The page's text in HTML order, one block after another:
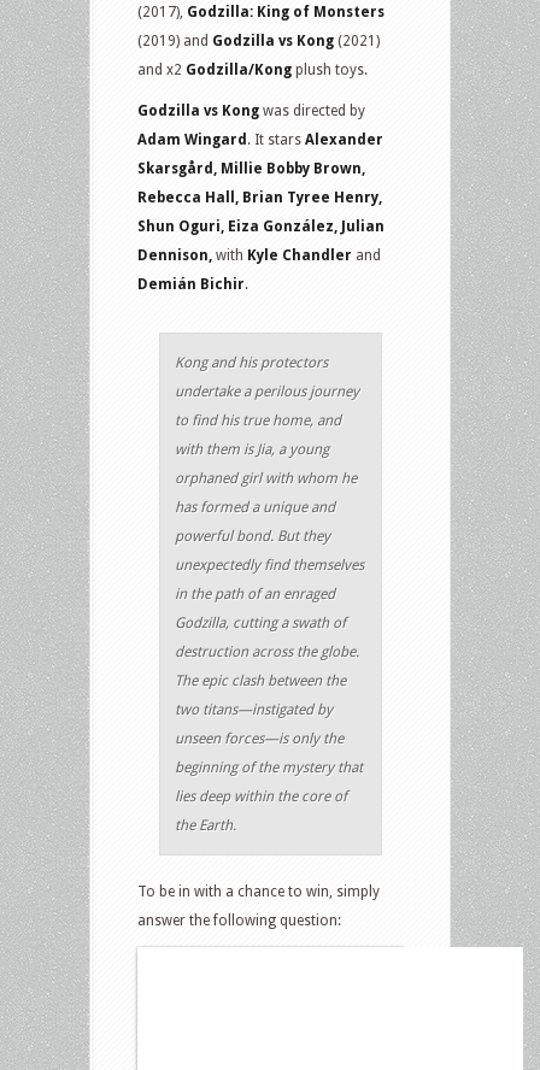
(2017), Godzilla: King of Monsters
(2019) and Godzilla vs Kong (2021)
and x2 Godzilla/Kong plush toys.
Godzilla vs Kong was directed by
Adam Wingard . It stars Alexander
Skarsgård, Millie Bobby Brown,
Rebecca Hall, Brian Tyree Henry,
Shun Oguri, Eiza González, Julian
Dennison, with Kyle Chandler and
Demián Bichir.
Kong and his protectors
undertake a perilous journey
to find his true home, and
with them is Jia, a young
orphaned girl with whom he
has formed a unique and
powerful bond. But they
unexpectedly find themselves
in the path of an enraged
Godzilla, cutting a swath of
destruction across the globe.
The epic clash between the
two titans—instigated by
unseen forces—is only the
beginning of the mystery that
lies deep within the core of
the Earth.
To be in with a chance to win, simply
answer the following question: